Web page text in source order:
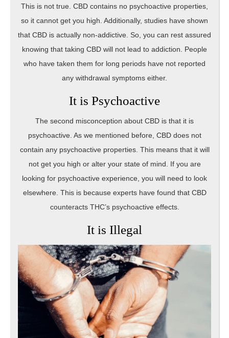
This is not true. CBD contains no psychoactive properties,
so it cannot get you high. Additionally, studies have shown
that CBD is actually non-addictive. So, you can rest assured
knowing that taking CBD will not lead to addiction. People
who have taken them for long periods have not reported
any withdrawal symptoms either.
It is Psychoactive
The second misconception about CBD is that it is
psychoactive. As we mentioned before, CBD does not
contain any psychoactive properties. This means that it will
not get you high or alter your state of mind. If you are
looking for psychoactive experience, you will need to look
elsewhere. This is because experts have found that CBD
counteracts THC’s psychoactive effects.
It is Illegal